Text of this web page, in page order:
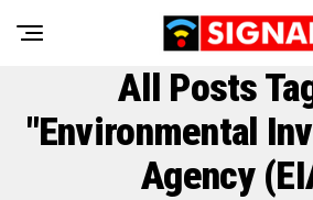
All Posts
"Environmental
Agency